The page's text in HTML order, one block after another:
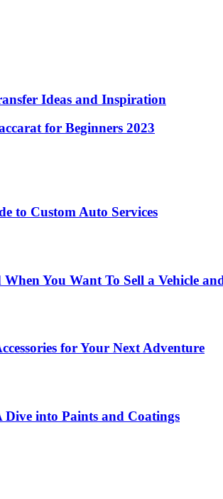
Ideas and Inspiration
for Beginners 2023
to Custom Auto Services
You Want To Sell a Vehicle
for Your Next Adventure
into Paints and Coatings